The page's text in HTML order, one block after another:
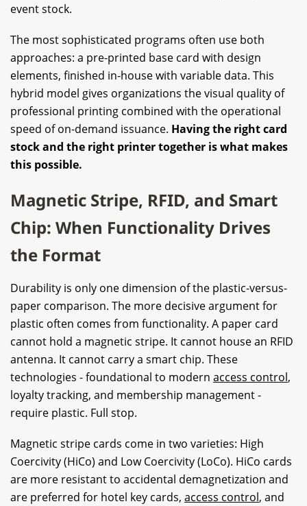
event stock.
The most sophisticated programs often use both
approaches: a pre-printed base card with design
elements, finished in-house with variable data. This
hybrid model gives organizations the visual quality of
professional printing combined with the operational
speed of on-demand issuance. Having the right card
stock and the right printer together is what makes
this possible.
Magnetic Stripe, RFID, and Smart
Chip: When Functionality Drives
the Format
Durability is only one dimension of the plastic-versus-
paper comparison. The more decisive argument for
plastic often comes from functionality. A paper card
cannot hold a magnetic stripe. It cannot house an RFID
antenna. It cannot carry a smart chip. These
technologies - foundational to modern access control,
loyalty tracking, and membership management -
require plastic. Full stop.
Magnetic stripe cards come in two varieties: High
Coercivity (HiCo) and Low Coercivity (LoCo). HiCo cards
are more resistant to accidental demagnetization and
are preferred for hotel key cards, access control, and